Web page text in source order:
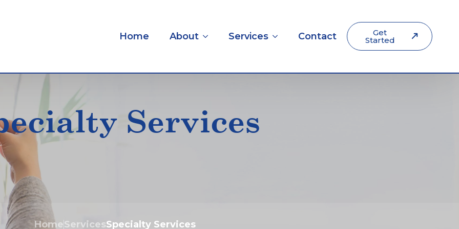
Home About Services Contact Get
Started
Services
HomeServicesSpecialty Services